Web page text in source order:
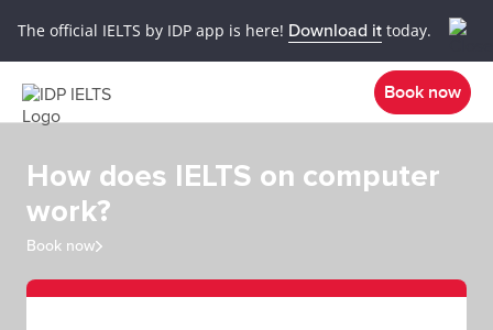
The official IELTS by IDP app is here! Download it today.
Book now
How does IELTS on computer
work?
Book now